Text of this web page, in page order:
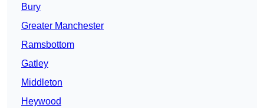
Bury
Greater Manchester
Ramsbottom
Gatley
Middleton
Heywood